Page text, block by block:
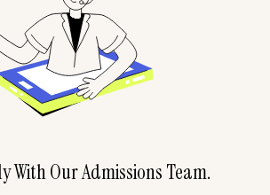
With Our Admissions Team.